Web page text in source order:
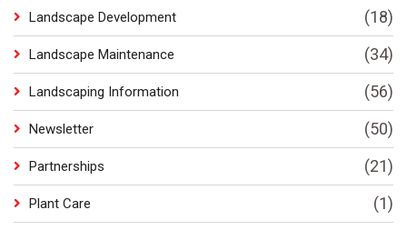
Landscape Development (18)
Landscape Maintenance (34)
Landscaping Information (56)
Newsletter (50)
Partnerships (21)
Plant Care (1)